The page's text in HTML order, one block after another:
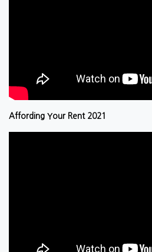
Affording Your Rent 2021